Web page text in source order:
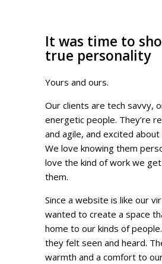
It was time to
true personality
Yours and ours.
Our clients are tech savvy,
energetic people. They’re
and agile, and excited
We love knowing them
love the kind of work we
them.
Since a website is like our
wanted to create a space
home to our kinds of
they felt seen and heard.
warmth and a comfort to